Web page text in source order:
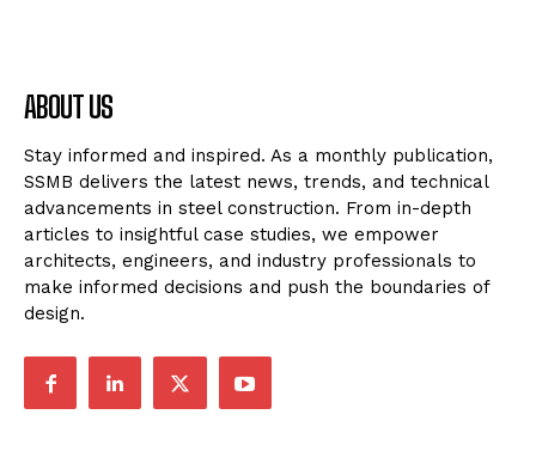
ABOUT US
Stay informed and inspired. As a monthly publication,
SSMB delivers the latest news, trends, and technical
advancements in steel construction. From in-depth
articles to insightful case studies, we empower
architects, engineers, and industry professionals to
make informed decisions and push the boundaries of
design.